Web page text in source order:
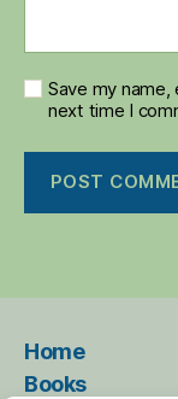
Save my
next time I
Home
Books